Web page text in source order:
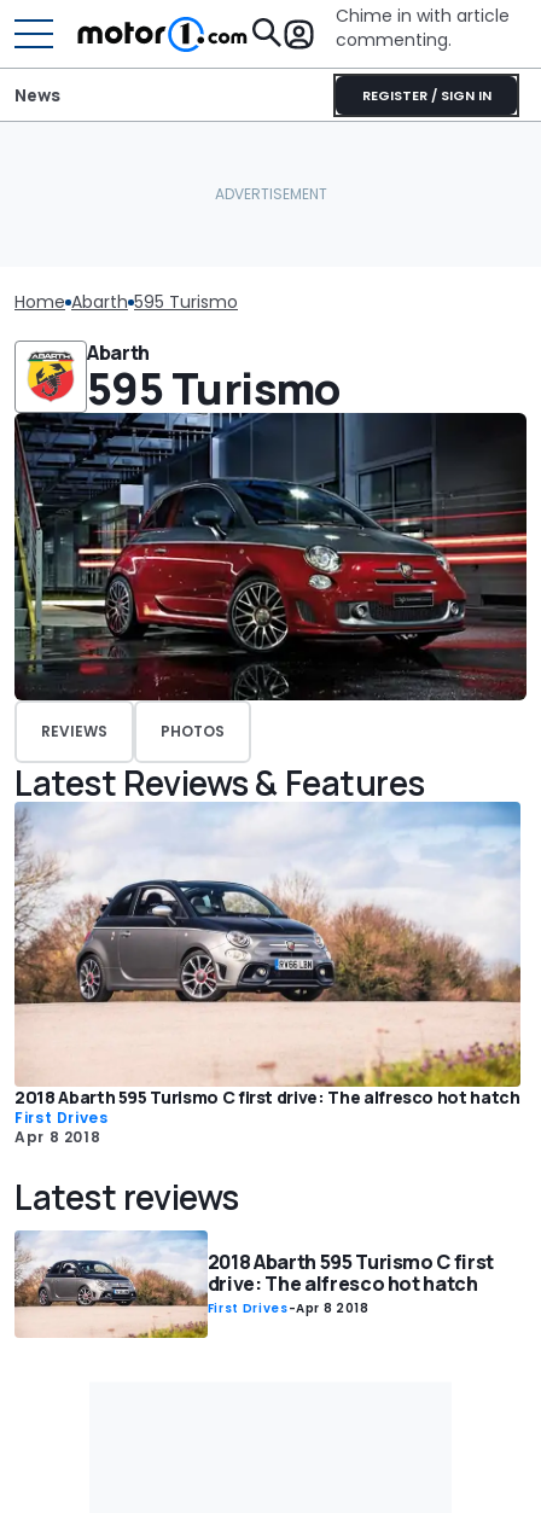
Chime in with article
commenting.
REGISTER / SIGN IN
News
Home Abarth 595 Turismo
Abarth
595 Turismo
REVIEWS PHOTOS
Latest Reviews & Features
2018 Abarth 595 Turismo C first drive: The alfresco hot hatch
First Drives
Apr 8 2018
Latest reviews
2018 Abarth 595 Turismo C first
drive: The alfresco hot hatch
First Drives-Apr 8 2018